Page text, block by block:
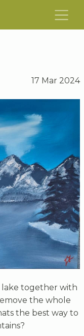
17 Mar 2024
lake together with
the whole
the best way to